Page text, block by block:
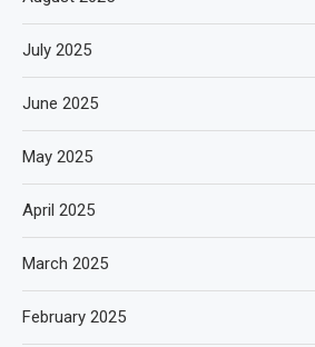
July 2025
June 2025
May 2025
April 2025
March 2025
February 2025